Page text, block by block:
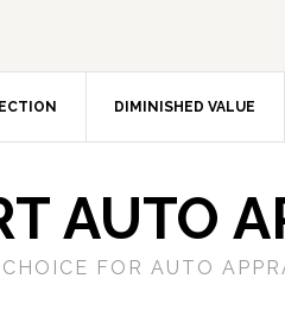
DIMINISHED VALUE
AUTO
FOR AUTO